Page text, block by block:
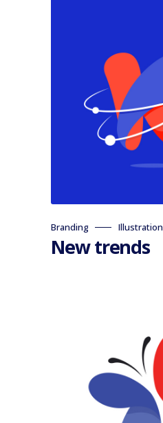
Branding Illustration
New trends